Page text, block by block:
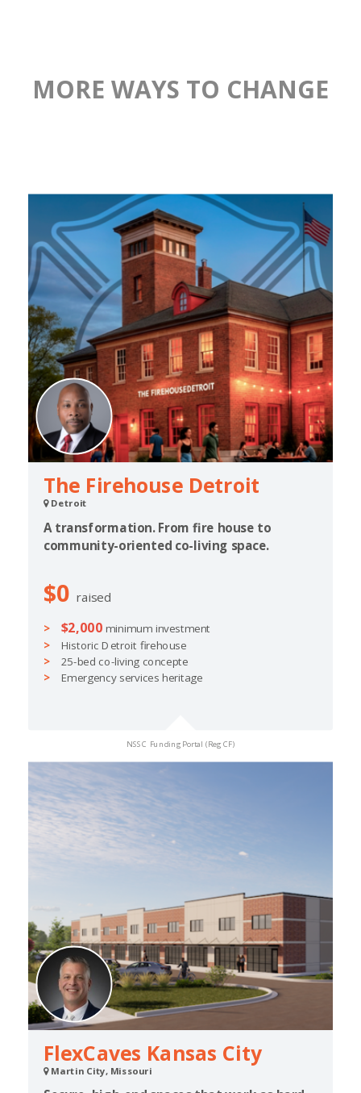
MORE WAYS TO CHANGE
The Firehouse Detroit
Detroit
A transformation. From fire house to
community-oriented co-living space.
$0 raised
$2,000 minimum investment
Historic Detroit firehouse
25-bed co-living concepte
Emergency services heritage
NSSC Funding Portal (Reg CF)
FlexCaves Kansas City
Martin City, Missouri